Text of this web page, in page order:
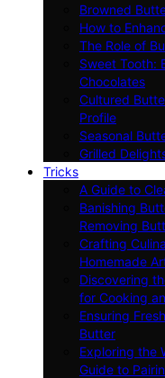
Browned
How to
The Role of
Sweet Tooth:
Chocolates
Cultured
Profile
Seasonal
Grilled
Tricks
A Guide to
Banishing
Removing
Crafting
Homemade
Discovering
for Cooking
Ensuring
Butter
Exploring the
Guide to